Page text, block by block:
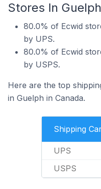
Stores In
80.0% of Ecwid
by UPS.
80.0% of Ecwid
by USPS.
Here are the top
in Guelph in Canada.
Shipping
UPS
USPS